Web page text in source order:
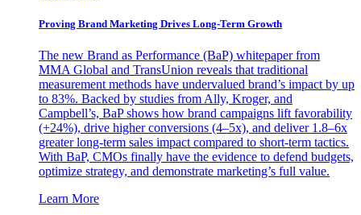
Proving Brand Marketing Drives Long-Term Growth
The new Brand as Performance (BaP) whitepaper from
MMA Global and TransUnion reveals that traditional
measurement methods have undervalued brand’s impact by up
to 83%. Backed by studies from Ally, Kroger, and
Campbell’s, BaP shows how brand campaigns lift favorability
(+24%), drive higher conversions (4–5x), and deliver 1.8–6x
greater long-term sales impact compared to short-term tactics.
With BaP, CMOs finally have the evidence to defend budgets,
optimize strategy, and demonstrate marketing’s full value.
Learn More